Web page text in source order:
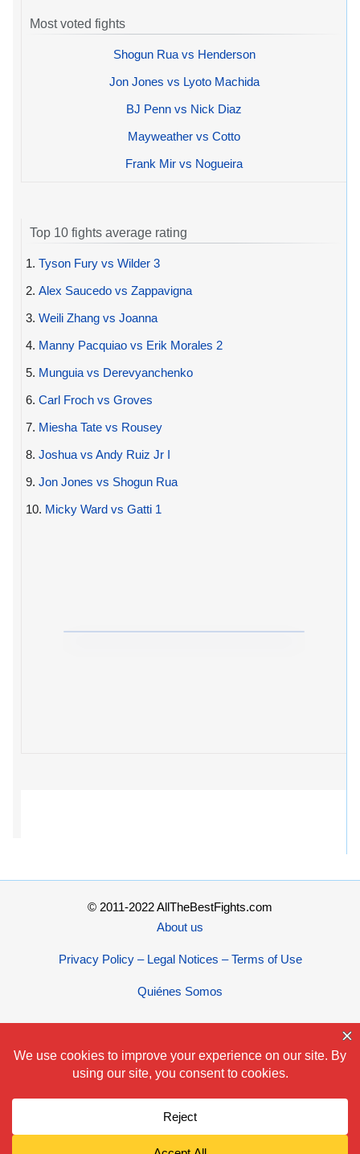
Most voted fights
Shogun Rua vs Henderson
Jon Jones vs Lyoto Machida
BJ Penn vs Nick Diaz
Mayweather vs Cotto
Frank Mir vs Nogueira
Top 10 fights average rating
1. Tyson Fury vs Wilder 3
2. Alex Saucedo vs Zappavigna
3. Weili Zhang vs Joanna
4. Manny Pacquiao vs Erik Morales 2
5. Munguia vs Derevyanchenko
6. Carl Froch vs Groves
7. Miesha Tate vs Rousey
8. Joshua vs Andy Ruiz Jr I
9. Jon Jones vs Shogun Rua
10. Micky Ward vs Gatti 1
© 2011-2022 AllTheBestFights.com
About us
Privacy Policy – Legal Notices – Terms of Use
Quiénes Somos